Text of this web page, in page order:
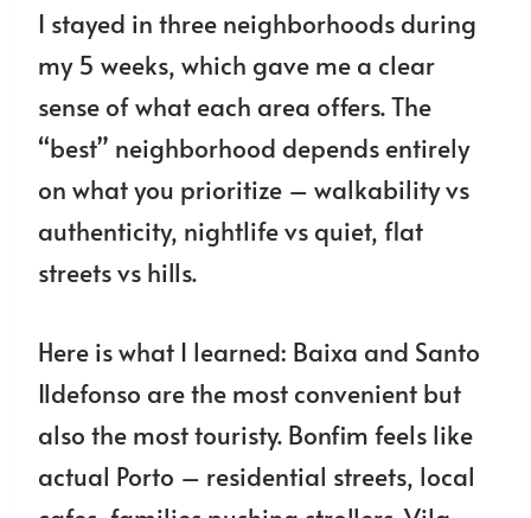
I stayed in three neighborhoods during
my 5 weeks, which gave me a clear
sense of what each area offers. The
“best” neighborhood depends entirely
on what you prioritize – walkability vs
authenticity, nightlife vs quiet, flat
streets vs hills.
Here is what I learned: Baixa and Santo
Ildefonso are the most convenient but
also the most touristy. Bonfim feels like
actual Porto – residential streets, local